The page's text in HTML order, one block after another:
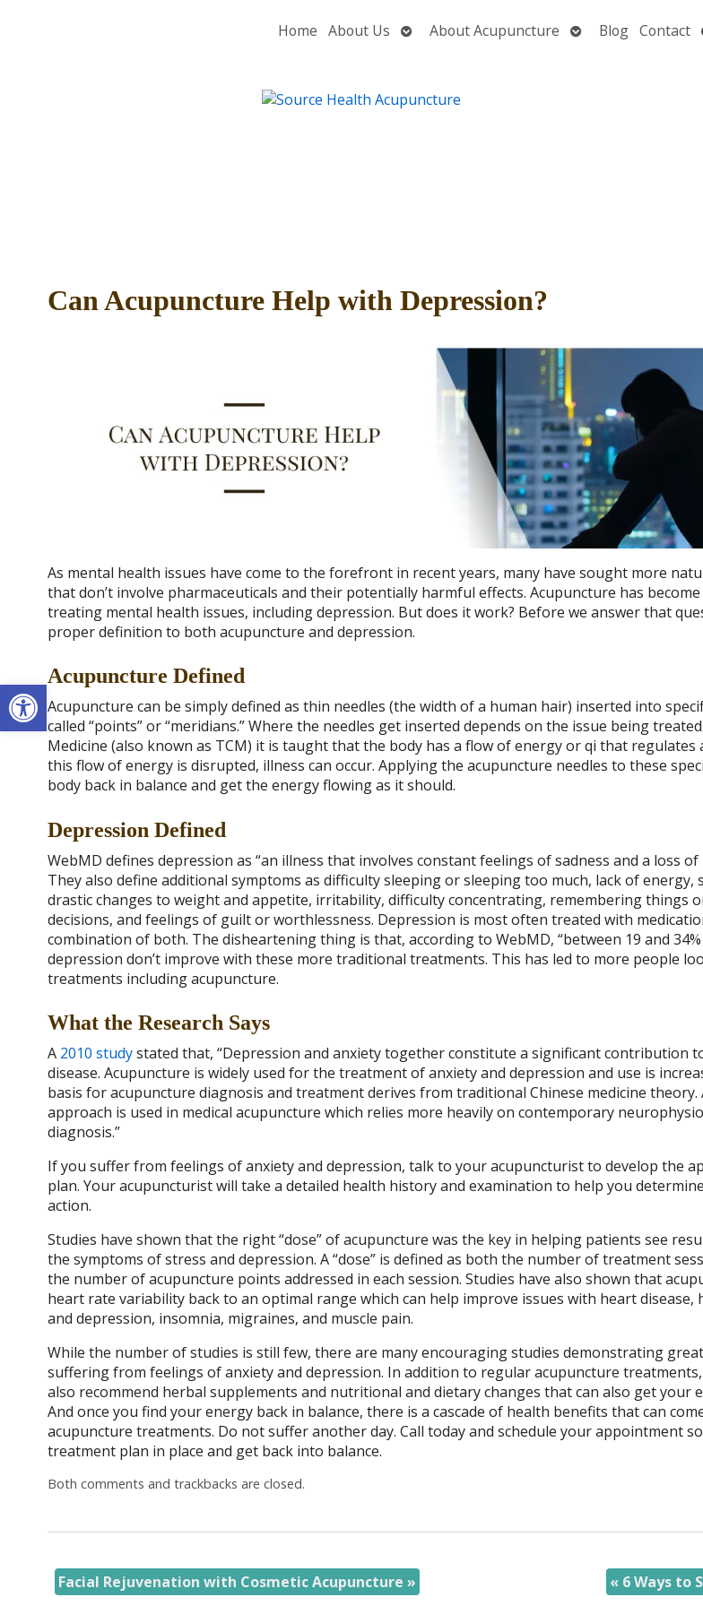
Open toolbar
Home About Us OpenAbout Acupuncture OpenBlog Contact
Can Acupuncture Help with Depression?
As mental health issues have come to the forefront in recent years, many have sought more
that don’t involve pharmaceuticals and their potentially harmful effects. Acupuncture has
treating mental health issues, including depression. But does it work? Before we answer that
proper definition to both acupuncture and depression.
Acupuncture Defined
Acupuncture can be simply defined as thin needles (the width of a human hair) inserted into
called “points” or “meridians.” Where the needles get inserted depends on the issue being
Medicine (also known as TCM) it is taught that the body has a flow of energy or qi that regulates
this flow of energy is disrupted, illness can occur. Applying the acupuncture needles to these
body back in balance and get the energy flowing as it should.
Depression Defined
WebMD defines depression as “an illness that involves constant feelings of sadness and a loss
They also define additional symptoms as difficulty sleeping or sleeping too much, lack of energy,
drastic changes to weight and appetite, irritability, difficulty concentrating, remembering things
decisions, and feelings of guilt or worthlessness. Depression is most often treated with
combination of both. The disheartening thing is that, according to WebMD, “between 19 and
depression don’t improve with these more traditional treatments. This has led to more people
treatments including acupuncture.
What the Research Says
A 2010 studystated that, “Depression and anxiety together constitute a significant contribution
disease. Acupuncture is widely used for the treatment of anxiety and depression and use is
basis for acupuncture diagnosis and treatment derives from traditional Chinese medicine theory.
approach is used in medical acupuncture which relies more heavily on contemporary
diagnosis.”
If you suffer from feelings of anxiety and depression, talk to your acupuncturist to develop the
plan. Your acupuncturist will take a detailed health history and examination to help you
action.
Studies have shown that the right “dose” of acupuncture was the key in helping patients see
the symptoms of stress and depression. A “dose” is defined as both the number of treatment
the number of acupuncture points addressed in each session. Studies have also shown that
heart rate variability back to an optimal range which can help improve issues with heart disease,
and depression, insomnia, migraines, and muscle pain.
While the number of studies is still few, there are many encouraging studies demonstrating
suffering from feelings of anxiety and depression. In addition to regular acupuncture
also recommend herbal supplements and nutritional and dietary changes that can also get your
And once you find your energy back in balance, there is a cascade of health benefits that can
acupuncture treatments. Do not suffer another day. Call today and schedule your appointment
treatment plan in place and get back into balance.
Both comments and trackbacks are closed.
Facial Rejuvenation with Cosmetic Acupuncture » « 6 Ways to